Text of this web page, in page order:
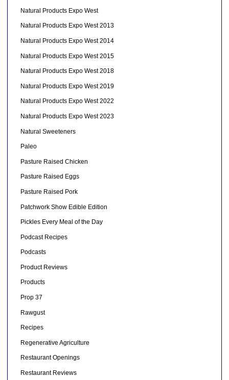
Natural Products Expo West
Natural Products Expo West 2013
Natural Products Expo West 2014
Natural Products Expo West 2015
Natural Products Expo West 2018
Natural Products Expo West 2019
Natural Products Expo West 2022
Natural Products Expo West 2023
Natural Sweeteners
Paleo
Pasture Raised Chicken
Pasture Raised Eggs
Pasture Raised Pork
Patchwork Show Edible Edition
Pickles Every Meal of the Day
Podcast Recipes
Podcasts
Product Reviews
Products
Prop 37
Rawgust
Recipes
Regenerative Agriculture
Restaurant Openings
Restaurant Reviews